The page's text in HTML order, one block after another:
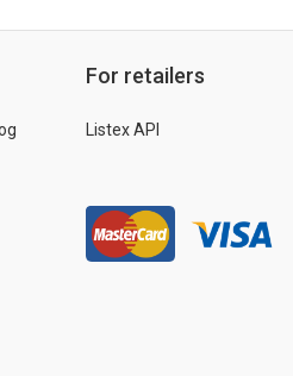
For retailers
Listex API